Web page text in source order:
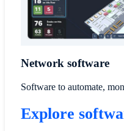
Network software
Software to automate,
Explore